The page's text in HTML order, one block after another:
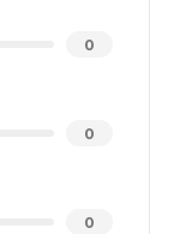
0
0
0